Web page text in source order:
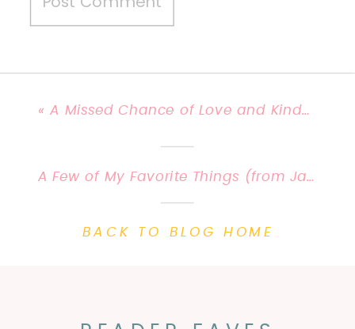
«A Missed Chance of Love and Kindness
A Few of My Favorite Things (from January) |Priscilla Baierlein Photography {KY Family Photographer}
BACK TO BLOG HOME